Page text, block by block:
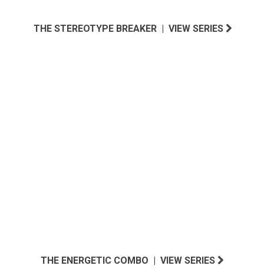
THE STEREOTYPE BREAKER | VIEW SERIES
THE ENERGETIC COMBO | VIEW SERIES